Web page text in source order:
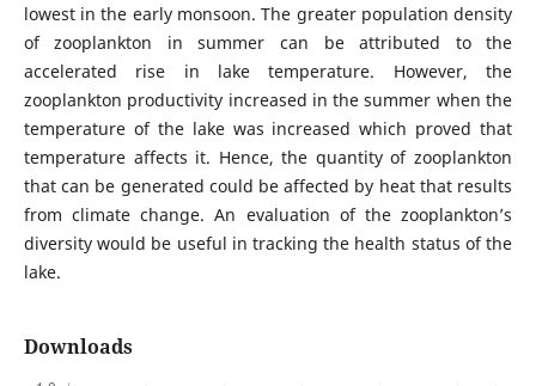
lowest in the early monsoon. The greater population density
of zooplankton in summer can be attributed to the
accelerated rise in lake temperature. However, the
zooplankton productivity increased in the summer when the
temperature of the lake was increased which proved that
temperature affects it. Hence, the quantity of zooplankton
that can be generated could be affected by heat that results
from climate change. An evaluation of the zooplankton’s
diversity would be useful in tracking the health status of the
lake.
Downloads